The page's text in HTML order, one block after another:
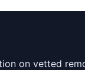
on vetted